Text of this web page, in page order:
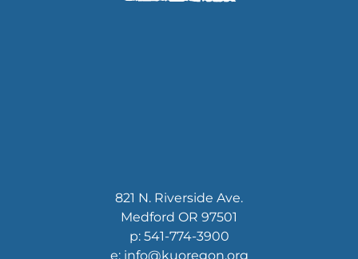
821 N. Riverside Ave.
Medford OR 97501
p: 541-774-3900
e: info@kuoregon.org